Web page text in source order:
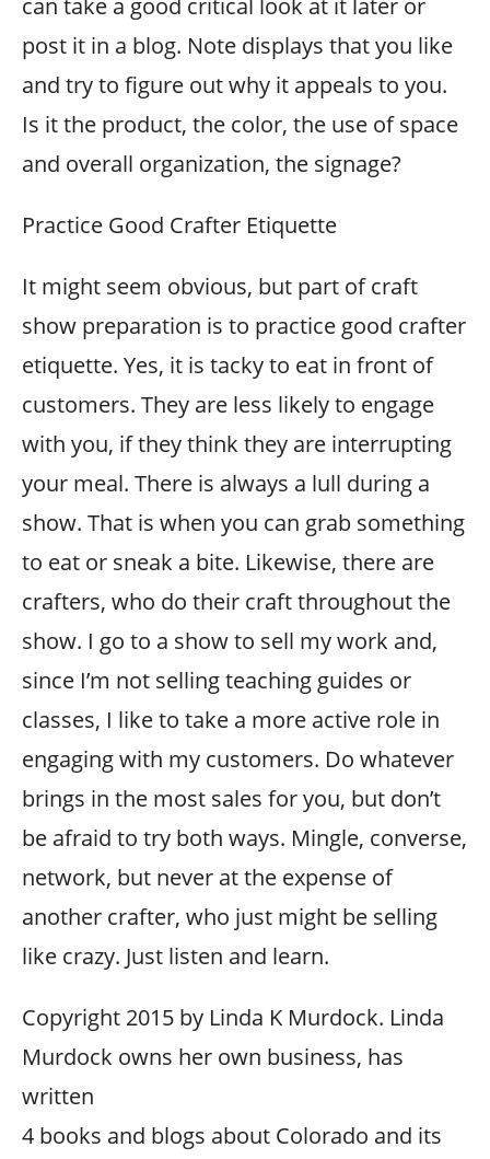
can take a good critical look at it later or
post it in a blog. Note displays that you like
and try to figure out why it appeals to you.
Is it the product, the color, the use of space
and overall organization, the signage?
Practice Good Crafter Etiquette
It might seem obvious, but part of craft
show preparation is to practice good crafter
etiquette. Yes, it is tacky to eat in front of
customers. They are less likely to engage
with you, if they think they are interrupting
your meal. There is always a lull during a
show. That is when you can grab something
to eat or sneak a bite. Likewise, there are
crafters, who do their craft throughout the
show. I go to a show to sell my work and,
since I’m not selling teaching guides or
classes, I like to take a more active role in
engaging with my customers. Do whatever
brings in the most sales for you, but don’t
be afraid to try both ways. Mingle, converse,
network, but never at the expense of
another crafter, who just might be selling
like crazy. Just listen and learn.
Copyright 2015 by Linda K Murdock. Linda
Murdock owns her own business, has
written
4 books and blogs about Colorado and its